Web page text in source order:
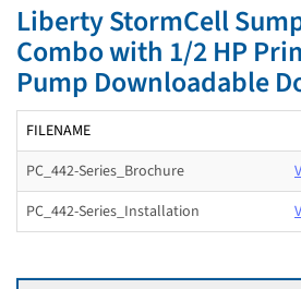
Liberty StormCell
Combo with 1/2 HP
Pump Downloadable
FILENAME
PC_442-Series_Brochure
PC_442-Series_Installation